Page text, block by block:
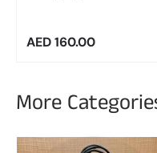
Regular price
AED 160.00
More